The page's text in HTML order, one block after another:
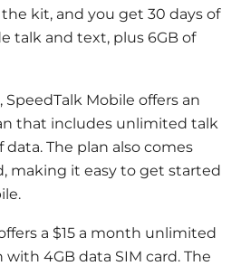
kit, and you get 30 days of
talk and text, plus 6GB of
SpeedTalk Mobile offers an
that includes unlimited talk
data. The plan also comes
making it easy to get started
a $15 a month unlimited
4GB data SIM card. The